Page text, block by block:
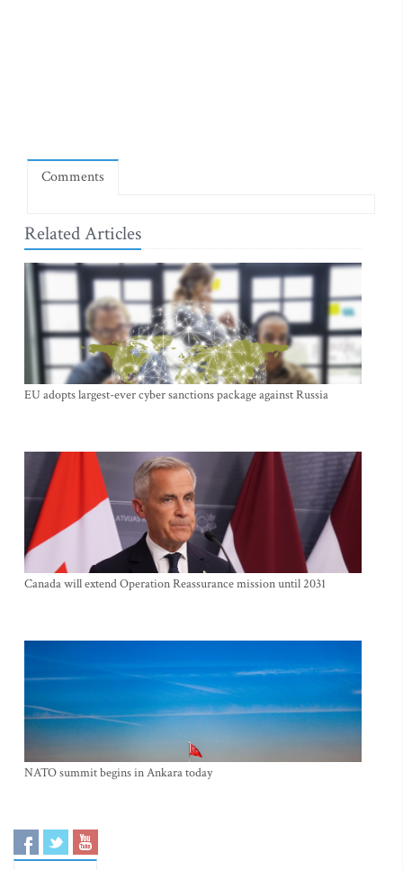
Comments
Related Articles
EU adopts largest-ever cyber sanctions package against Russia
Canada will extend Operation Reassurance mission until 2031
NATO summit begins in Ankara today